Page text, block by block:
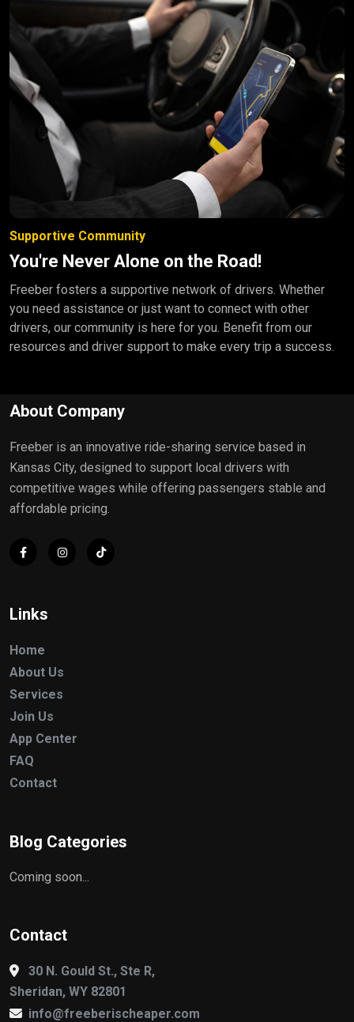
Supportive Community
You're Never Alone on the Road!
Freeber fosters a supportive network of drivers. Whether
you need assistance or just want to connect with other
drivers, our community is here for you. Benefit from our
resources and driver support to make every trip a success.
About Company
Freeber is an innovative ride-sharing service based in
Kansas City, designed to support local drivers with
competitive wages while offering passengers stable and
affordable pricing.
Links
Home
About Us
Services
Join Us
App Center
FAQ
Contact
Blog Categories
Coming soon...
Contact
30 N. Gould St., Ste R,
Sheridan, WY 82801
info@freeberischeaper.com